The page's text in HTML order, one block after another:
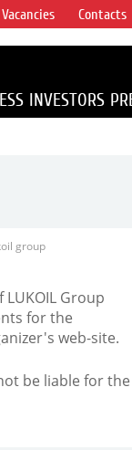
Vacancies Contacts
INVESTORS
group
Group
for the
web-site.
be liable for the